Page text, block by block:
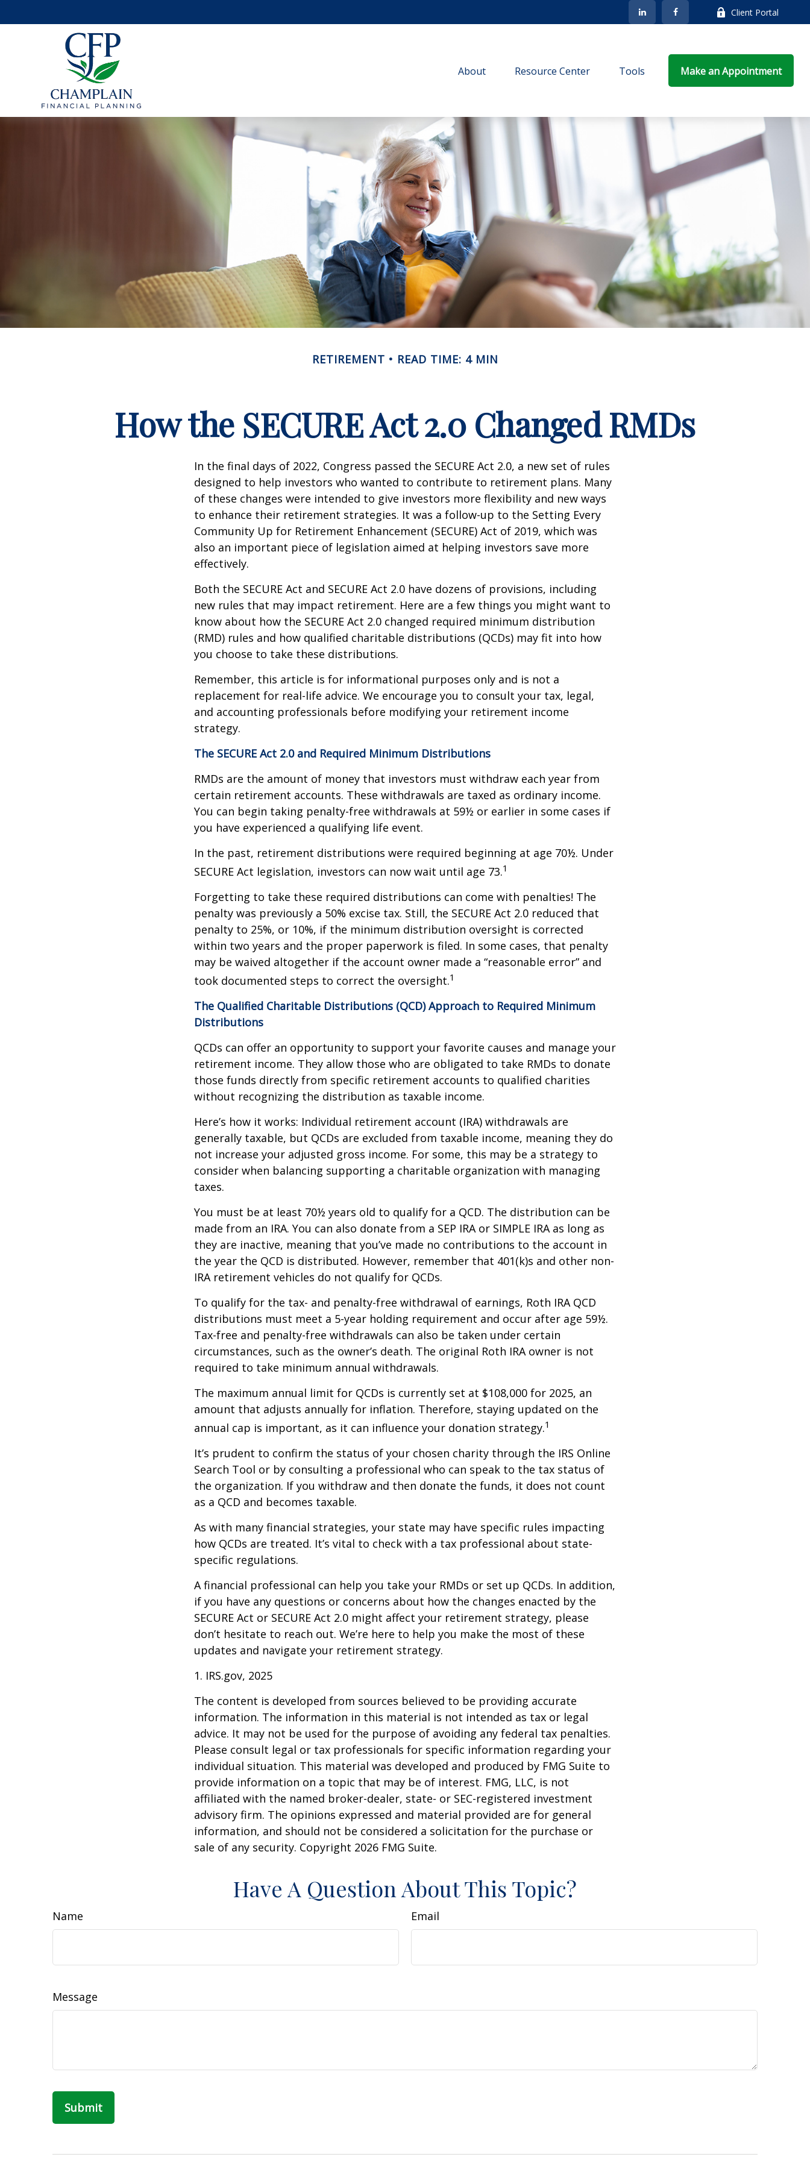
Client Portal
About Resource Center Tools Make an Appointment
RETIREMENT READ TIME: 4 MIN
How the SECURE Act 2.0 Changed RMDs
In the final days of 2022, Congress passed the SECURE Act 2.0, a new set of rules
designed to help investors who wanted to contribute to retirement plans. Many
of these changes were intended to give investors more flexibility and new ways
to enhance their retirement strategies. It was a follow-up to the Setting Every
Community Up for Retirement Enhancement (SECURE) Act of 2019, which was
also an important piece of legislation aimed at helping investors save more
effectively.
Both the SECURE Act and SECURE Act 2.0 have dozens of provisions, including
new rules that may impact retirement. Here are a few things you might want to
know about how the SECURE Act 2.0 changed required minimum distribution
(RMD) rules and how qualified charitable distributions (QCDs) may fit into how
you choose to take these distributions.
Remember, this article is for informational purposes only and is not a
replacement for real-life advice. We encourage you to consult your tax, legal,
and accounting professionals before modifying your retirement income
strategy.
The SECURE Act 2.0 and Required Minimum Distributions
RMDs are the amount of money that investors must withdraw each year from
certain retirement accounts. These withdrawals are taxed as ordinary income.
You can begin taking penalty-free withdrawals at 59½ or earlier in some cases if
you have experienced a qualifying life event.
In the past, retirement distributions were required beginning at age 70½. Under
SECURE Act legislation, investors can now wait until age 73.1
Forgetting to take these required distributions can come with penalties! The
penalty was previously a 50% excise tax. Still, the SECURE Act 2.0 reduced that
penalty to 25%, or 10%, if the minimum distribution oversight is corrected
within two years and the proper paperwork is filed. In some cases, that penalty
may be waived altogether if the account owner made a “reasonable error” and
took documented steps to correct the oversight.1
The Qualified Charitable Distributions (QCD) Approach to Required Minimum
Distributions
QCDs can offer an opportunity to support your favorite causes and manage your
retirement income. They allow those who are obligated to take RMDs to donate
those funds directly from specific retirement accounts to qualified charities
without recognizing the distribution as taxable income.
Here’s how it works: Individual retirement account (IRA) withdrawals are
generally taxable, but QCDs are excluded from taxable income, meaning they do
not increase your adjusted gross income. For some, this may be a strategy to
consider when balancing supporting a charitable organization with managing
taxes.
You must be at least 70½ years old to qualify for a QCD. The distribution can be
made from an IRA. You can also donate from a SEP IRA or SIMPLE IRA as long as
they are inactive, meaning that you’ve made no contributions to the account in
the year the QCD is distributed. However, remember that 401(k)s and other non-
IRA retirement vehicles do not qualify for QCDs.
To qualify for the tax- and penalty-free withdrawal of earnings, Roth IRA QCD
distributions must meet a 5-year holding requirement and occur after age 59½.
Tax-free and penalty-free withdrawals can also be taken under certain
circumstances, such as the owner’s death. The original Roth IRA owner is not
required to take minimum annual withdrawals.
The maximum annual limit for QCDs is currently set at $108,000 for 2025, an
amount that adjusts annually for inflation. Therefore, staying updated on the
annual cap is important, as it can influence your donation strategy.1
It’s prudent to confirm the status of your chosen charity through the IRS Online
Search Tool or by consulting a professional who can speak to the tax status of
the organization. If you withdraw and then donate the funds, it does not count
as a QCD and becomes taxable.
As with many financial strategies, your state may have specific rules impacting
how QCDs are treated. It’s vital to check with a tax professional about state-
specific regulations.
A financial professional can help you take your RMDs or set up QCDs. In addition,
if you have any questions or concerns about how the changes enacted by the
SECURE Act or SECURE Act 2.0 might affect your retirement strategy, please
don’t hesitate to reach out. We’re here to help you make the most of these
updates and navigate your retirement strategy.
1. IRS.gov, 2025
The content is developed from sources believed to be providing accurate
information. The information in this material is not intended as tax or legal
advice. It may not be used for the purpose of avoiding any federal tax penalties.
Please consult legal or tax professionals for specific information regarding your
individual situation. This material was developed and produced by FMG Suite to
provide information on a topic that may be of interest. FMG, LLC, is not
affiliated with the named broker-dealer, state- or SEC-registered investment
advisory firm. The opinions expressed and material provided are for general
information, and should not be considered a solicitation for the purchase or
sale of any security. Copyright 2026 FMG Suite.
Have A Question About This Topic?
Name Email
Message